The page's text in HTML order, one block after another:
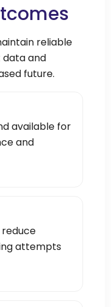
reliable
and
future.
available for
and
attempts